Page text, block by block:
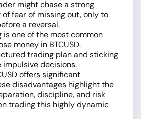
might chase a strong
fear of missing out, only to
a reversal.
is one of the most common
money in BTCUSD.
trading plan and sticking
decisions.
offers significant
disadvantages highlight the
discipline, and risk
trading this highly dynamic